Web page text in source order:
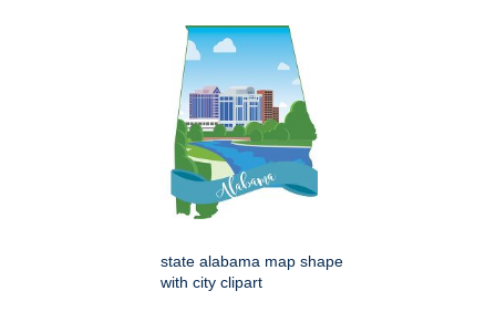
state alabama map shape
with city clipart